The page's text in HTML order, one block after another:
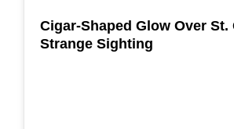
Cigar-Shaped Glow Over St.
Strange Sighting